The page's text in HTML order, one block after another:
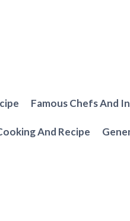
Famous Chefs And
And Recipe